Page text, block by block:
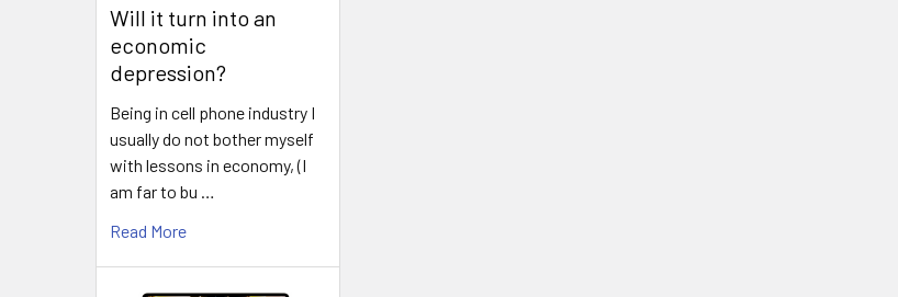
Will it turn into an
economic
depression?
Being in cell phone industry I
usually do not bother myself
with lessons in economy, (I
am far to bu …
Read More